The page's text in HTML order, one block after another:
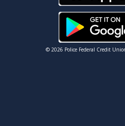
© 2026 Police Federal Credit